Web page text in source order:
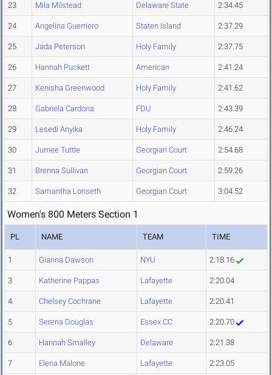
23 Mila Milstead Delaware State 2:34.45
24 Angelina Guerriero Staten Island 2:37.29
25 Jada Peterson Holy Family 2:37.75
26 Hannah Puckett American 2:41.24
27 Kenisha Greenwood Holy Family 2:41.62
28 Gabriela Cardona FDU 2:43.39
29 Lesedi Anyika Holy Family 2:46.24
30 Jurnee Tuttle Georgian Court 2:54.68
31 Brenna Sullivan Georgian Court 2:59.26
32 Samantha Lonseth Georgian Court 3:04.52
Women's 800 Meters Section 1
PL NAME TEAM TIME
1 Gianna Dawson NYU 2:18.16
3 Katherine Pappas Lafayette 2:20.04
4 Chelsey Cochrane Lafayette 2:20.41
5 Serena Douglas Essex CC 2:20.70
6 Hannah Smalley Delaware 2:21.38
7 Elena Malone Lafayette 2:23.05